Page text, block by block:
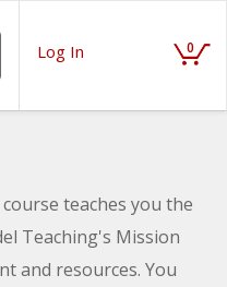
Log In 0
teaches you the
Teaching's Mission
and resources. You